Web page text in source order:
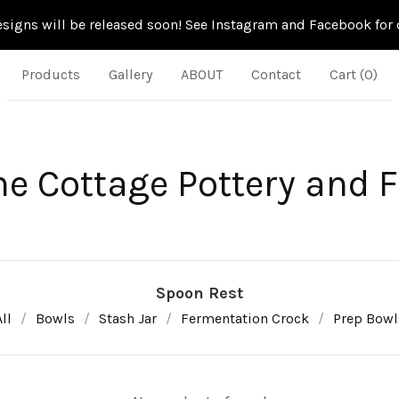
will be released soon! See Instagram and Facebook for
Products Gallery ABOUT Contact Cart (0)
Cottage Pottery and
Spoon Rest
Bowls Stash Jar Fermentation Crock Prep